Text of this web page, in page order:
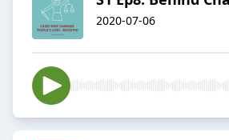
2020-07-06